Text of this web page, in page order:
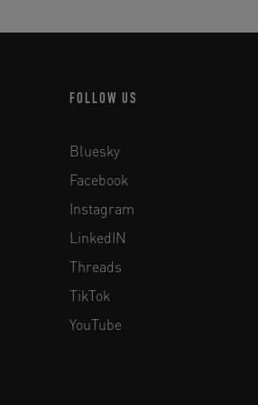
FOLLOW US
Bluesky
Facebook
Instagram
LinkedIN
Threads
TikTok
YouTube